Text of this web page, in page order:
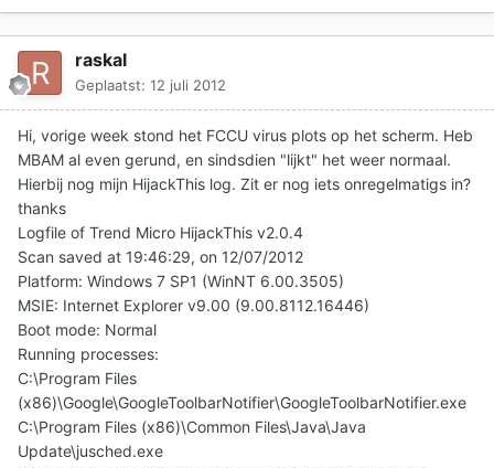
raskal
Geplaatst: 12 juli 2012
Hi, vorige week stond het FCCU virus plots op het scherm. Heb
MBAM al even gerund, en sindsdien "lijkt" het weer normaal.
Hierbij nog mijn HijackThis log. Zit er nog iets onregelmatigs in?
thanks
Logfile of Trend Micro HijackThis v2.0.4
Scan saved at 19:46:29, on 12/07/2012
Platform: Windows 7 SP1 (WinNT 6.00.3505)
MSIE: Internet Explorer v9.00 (9.00.8112.16446)
Boot mode: Normal
Running processes:
C:\Program Files
(x86)\Google\GoogleToolbarNotifier\GoogleToolbarNotifier.exe
C:\Program Files (x86)\Common Files\Java\Java
Update\jusched.exe